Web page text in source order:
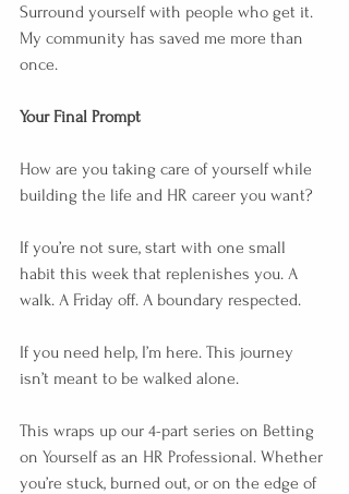
Surround yourself with people who get it.
My community has saved me more than
once.
Your Final Prompt
How are you taking care of yourself while
building the life and HR career you want?
If you’re not sure, start with one small
habit this week that replenishes you. A
walk. A Friday off. A boundary respected.
If you need help, I’m here. This journey
isn’t meant to be walked alone.
This wraps up our 4-part series on Betting
on Yourself as an HR Professional. Whether
you’re stuck, burned out, or on the edge of